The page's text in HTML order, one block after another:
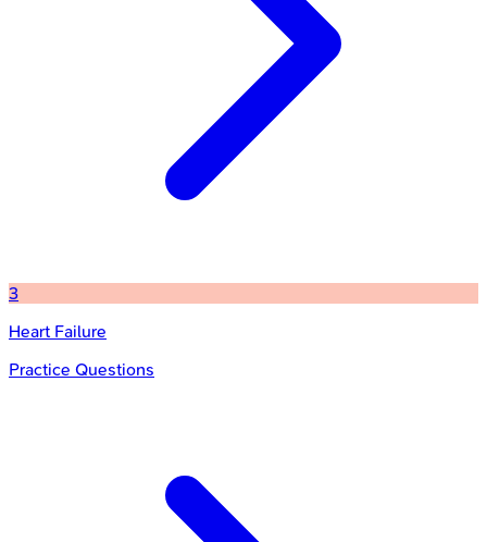
3
Heart Failure
Practice Questions